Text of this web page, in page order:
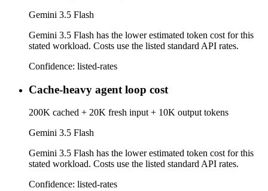
Gemini 3.5 Flash
Gemini 3.5 Flash has the lower estimated token cost for this
stated workload. Costs use the listed standard API rates.
Confidence: listed-rates
Cache-heavy agent loop cost
200K cached + 20K fresh input + 10K output tokens
Gemini 3.5 Flash
Gemini 3.5 Flash has the lower estimated token cost for this
stated workload. Costs use the listed standard API rates.
Confidence: listed-rates